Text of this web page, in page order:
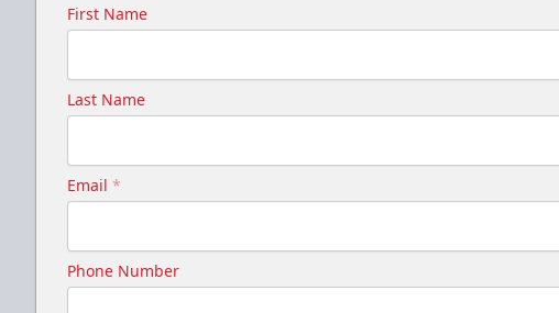
First Name
Last Name
Email *
Phone Number